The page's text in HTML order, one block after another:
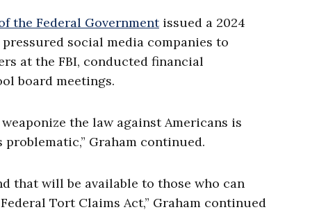
the Federal Governmentissued a 2024
social media companies to
at the FBI, conducted financial
board meetings.
the law against Americans is
Graham continued.
that will be available to those who can
Tort Claims Act,” Graham continued